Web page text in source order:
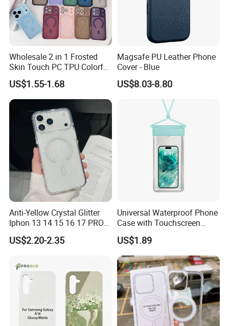
Wholesale 2 in 1 Frosted
Skin Touch PC TPU Colorful
Magnetic Translucent
Phone Case for iPhone 14
13 15 16 17 PRO Max
Phone Case Cover
US$1.55-1.68
Magsafe PU Leather Phone
Cover - Blue
US$8.03-8.80
Anti-Yellow Crystal Glitter
Iphon 13 14 15 16 17 PRO
Max Mobile Phone Case
US$2.20-2.35
Universal Waterproof Phone
Case with Touchscreen
Compatibility and Neck
Strap
US$1.89